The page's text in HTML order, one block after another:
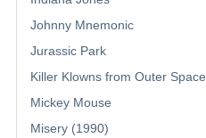
Johnny Mnemonic
Jurassic Park
Killer Klowns from Outer Space
Mickey Mouse
Misery (1990)